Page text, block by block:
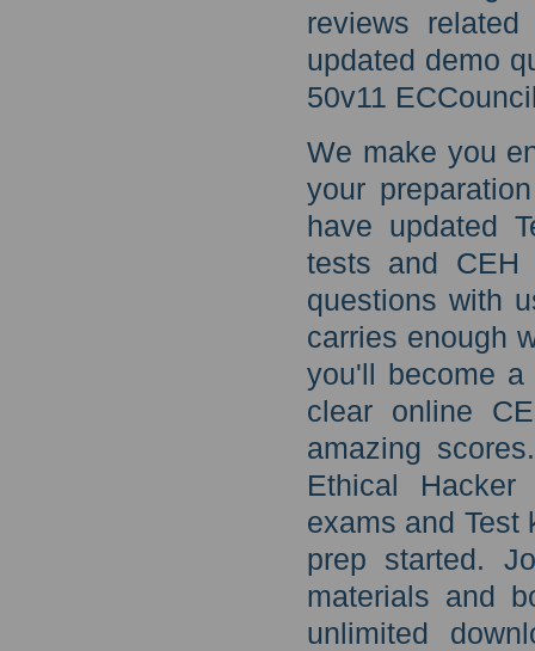
reviews
updated demo
50v11
We make you
your
have updated
tests and CEH
questions with
carries enough
you'll become
clear online
amazing
Ethical
exams and Test
prep started.
materials and
unlimited